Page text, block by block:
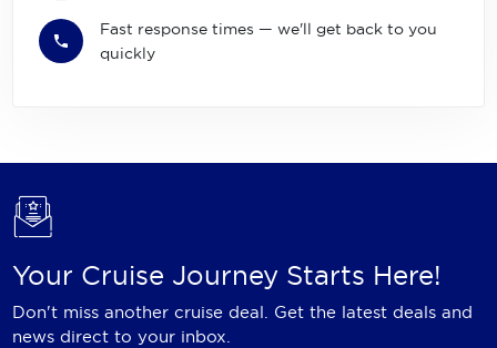
Fast response times — we'll get back to you
quickly
Your Cruise Journey Starts Here!
Don't miss another cruise deal. Get the latest deals and
news direct to your inbox.